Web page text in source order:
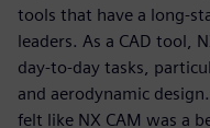
tools that have a long-
leaders. As a CAD tool,
day-to-day tasks,
and aerodynamic
felt like NX CAM was a